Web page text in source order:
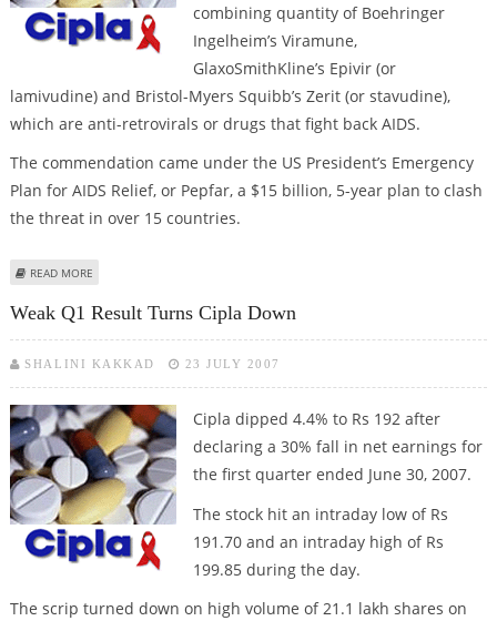
combining quantity of Boehringer
Ingelheim’s Viramune,
GlaxoSmithKline’s Epivir (or
lamivudine) and Bristol-Myers Squibb’s Zerit (or stavudine),
which are anti-retrovirals or drugs that fight back AIDS.
The commendation came under the US President’s Emergency
Plan for AIDS Relief, or Pepfar, a $15 billion, 5-year plan to clash
the threat in over 15 countries.
READ MORE
Weak Q1 Result Turns Cipla Down
SHALINI KAKKAD 23 JULY 2007
Cipla dipped 4.4% to Rs 192 after
declaring a 30% fall in net earnings for
the first quarter ended June 30, 2007.
The stock hit an intraday low of Rs
191.70 and an intraday high of Rs
199.85 during the day.
The scrip turned down on high volume of 21.1 lakh shares on